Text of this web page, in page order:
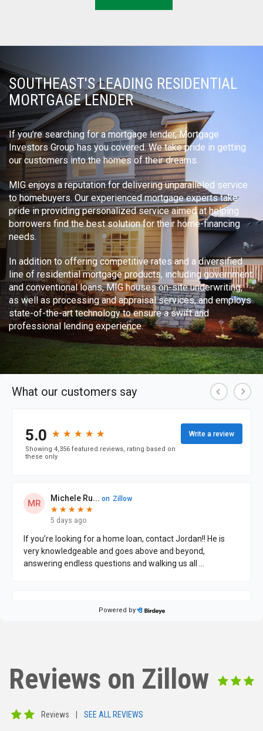
SOUTHEAST'S LEADING RESIDENTIAL
MORTGAGE LENDER
If you’re searching for a mortgage lender, Mortgage
Investors Group has you covered. We take pride in getting
our customers into the homes of their dreams.
MIG enjoys a reputation for delivering unparalleled service
to homebuyers. Our experienced mortgage experts take
pride in providing personalized service aimed at helping
borrowers find the best solution for their home-financing
needs.
In addition to offering competitive rates and a diversified
line of residential mortgage products, including government
and conventional loans, MIG houses on-site underwriting,
as well as processing and appraisal services, and employs
state-of-the-art technology to ensure a swift and
professional lending experience.
Reviews on Zillow
Reviews SEE ALL REVIEWS